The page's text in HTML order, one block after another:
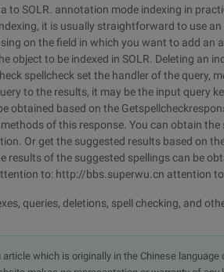
to SOLR. annotation mode indexing in
it is usually straightforward to use an
on the field in which you want to add an
object to be indexed in SOLR. Deleting an
spellcheck set the handler of the query,
to the results, it may be the input query
obtained based on the
of this response. You can obtain
Or get the suggested results based on
results of the suggested spellings can be
to: http://bbs.superwu.cn attention to
queries, deletions, spell checking, and
which is originally in the Chinese language